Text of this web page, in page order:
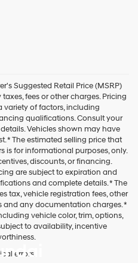
Suggested Retail Price (MSRP)
fees or other charges. Pricing
of factors, including
qualifications. Consult your
Vehicles shown may have
* The estimated selling price that
is for informational purposes, only.
discounts, or financing.
are subject to expiration and
and complete details. * The
tax, vehicle registration fees, other
and any documentation charges. *
vehicle color, trim, options,
to availability, incentive
errors.